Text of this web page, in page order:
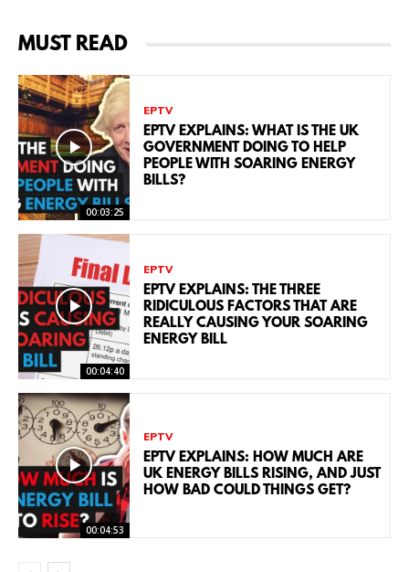
MUST READ
00:03:25
EPTV
EPTV EXPLAINS: WHAT IS THE UK
GOVERNMENT DOING TO HELP
PEOPLE WITH SOARING ENERGY
BILLS?
00:04:40
EPTV
EPTV EXPLAINS: THE THREE
RIDICULOUS FACTORS THAT ARE
REALLY CAUSING YOUR SOARING
ENERGY BILL
00:04:53
EPTV
EPTV EXPLAINS: HOW MUCH ARE
UK ENERGY BILLS RISING, AND JUST
HOW BAD COULD THINGS GET?